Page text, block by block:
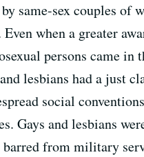
same-sex couples of
when a greater
persons came in
lesbians had a just
social
Gays and lesbians
from military